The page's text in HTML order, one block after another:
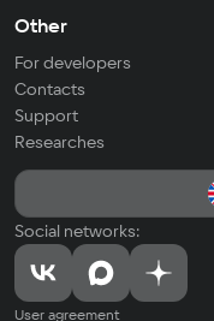
Other
For developers
Contacts
Support
Researches
Social networks:
User agreement